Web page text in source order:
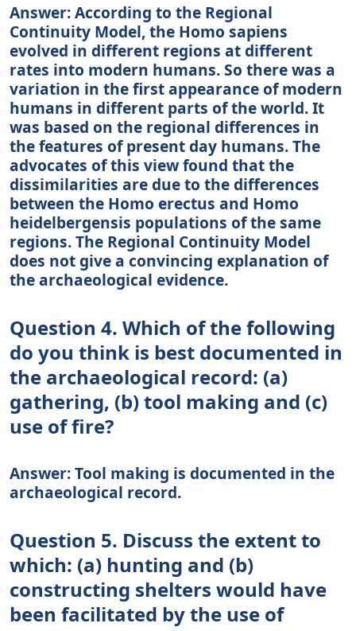
Answer: According to the Regional
Continuity Model, the Homo sapiens
evolved in different regions at different
rates into modern humans. So there was a
variation in the first appearance of modern
humans in different parts of the world. It
was based on the regional differences in
the features of present day humans. The
advocates of this view found that the
dissimilarities are due to the differences
between the Homo erectus and Homo
heidelbergensis populations of the same
regions. The Regional Continuity Model
does not give a convincing explanation of
the archaeological evidence.
Question 4. Which of the following
do you think is best documented in
the archaeological record: (a)
gathering, (b) tool making and (c)
use of fire?
Answer: Tool making is documented in the
archaeological record.
Question 5. Discuss the extent to
which: (a) hunting and (b)
constructing shelters would have
been facilitated by the use of